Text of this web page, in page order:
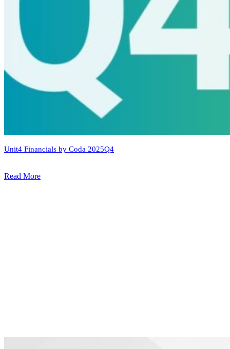
Unit4 Financials by Coda 2025Q4
Read More